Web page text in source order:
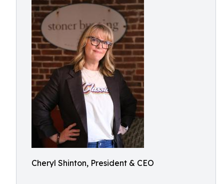
Cheryl Shinton, President & CEO